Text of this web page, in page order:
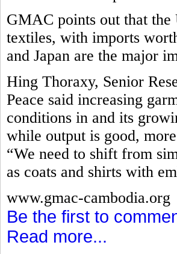
GMAC points out that the
textiles, with imports
and Japan are the major
Hing Thoraxy, Senior
Peace said increasing
conditions in and its
while output is good,
“We need to shift from
as coats and shirts with
www.gmac-cambodia.org
Be the first to
Read more...